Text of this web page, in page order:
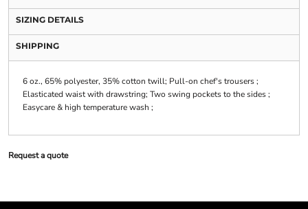
SIZING DETAILS
SHIPPING
6 oz., 65% polyester, 35% cotton twill; Pull-on chef's trousers ;
Elasticated waist with drawstring; Two swing pockets to the sides ;
Easycare & high temperature wash ;
Request a quote